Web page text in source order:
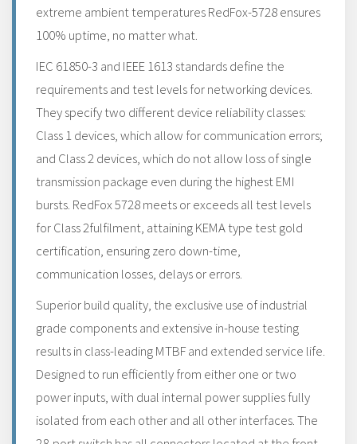
extreme ambient temperatures RedFox-5728 ensures
100% uptime, no matter what.
IEC 61850-3 and IEEE 1613 standards define the
requirements and test levels for networking devices.
They specify two different device reliability classes:
Class 1 devices, which allow for communication errors;
and Class 2 devices, which do not allow loss of single
transmission package even during the highest EMI
bursts. RedFox 5728 meets or exceeds all test levels
for Class 2fulfilment, attaining KEMA type test gold
certification, ensuring zero down-time,
communication losses, delays or errors.
Superior build quality, the exclusive use of industrial
grade components and extensive in-house testing
results in class-leading MTBF and extended service life.
Designed to run efficiently from either one or two
power inputs, with dual internal power supplies fully
isolated from each other and all other interfaces. The